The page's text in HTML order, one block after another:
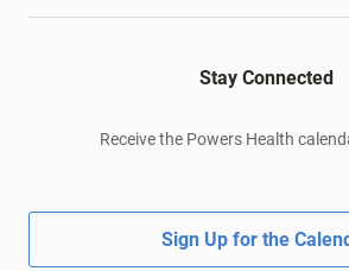
Stay Connected
Receive the Powers Health
Sign Up for the